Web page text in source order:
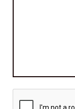
CAPTCHA